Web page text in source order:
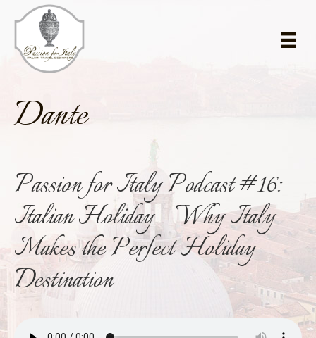
main
content
primary
sidebar
Dante
Passion for Italy Podcast #16:
Italian Holiday – Why Italy
Makes the Perfect Holiday
Destination